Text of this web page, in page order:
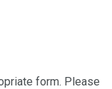
form. Please